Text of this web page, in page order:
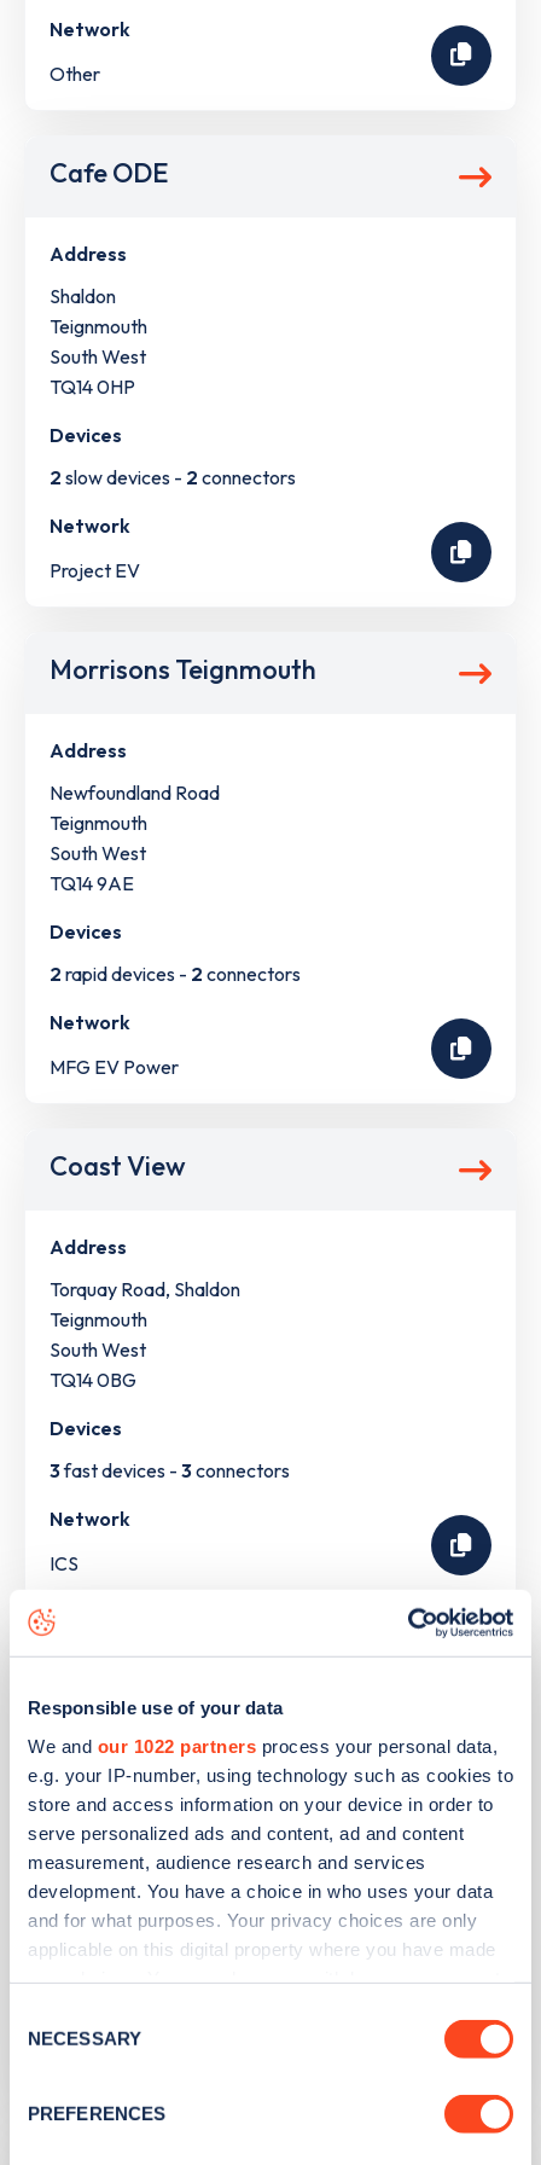
Responsible use of your data
We and our 1022 partners process your personal data,
e.g. your IP-number, using technology such as cookies to
store and access information on your device in order to
serve personalized ads and content, ad and content
measurement, audience research and services
development. You have a choice in who uses your data
and for what purposes. Your privacy choices are only
applicable on this digital property where you have made
the Privacy trigger icon.
Collect information about your geographical
Selection
NECESSARY
PREFERENCES
Network
Other
Cafe ODE
Address
Shaldon
Teignmouth
South West
TQ14 0HP
Devices
2 slow devices - 2 connectors
Network
Project EV
Morrisons Teignmouth
Address
Newfoundland Road
Teignmouth
South West
TQ14 9AE
Devices
2 rapid devices - 2 connectors
Network
MFG EV Power
Coast View
Address
Torquay Road, Shaldon
Teignmouth
South West
TQ14 0BG
Devices
3fast devices - 3connectors
Network
ICS
Shute Hill
Address
Shute Hill
Teignmouth
South West
TQ14 8JD
Devices
4
4 connectors